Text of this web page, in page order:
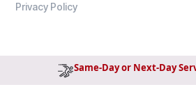
Privacy Policy
Same-Day or Next-Day